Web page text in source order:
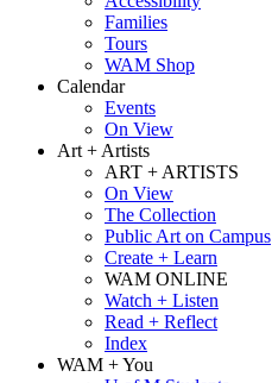
Families
Tours
WAM Shop
Calendar
Events
On View
Art + Artists
ART + ARTISTS
On View
The Collection
Public Art on Campus
Create + Learn
WAM ONLINE
Watch + Listen
Read + Reflect
Index
WAM + You